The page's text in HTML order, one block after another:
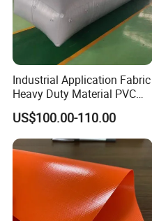
Industrial Application Fabric
Heavy Duty Material PVC
Water Tank
US$100.00-110.00